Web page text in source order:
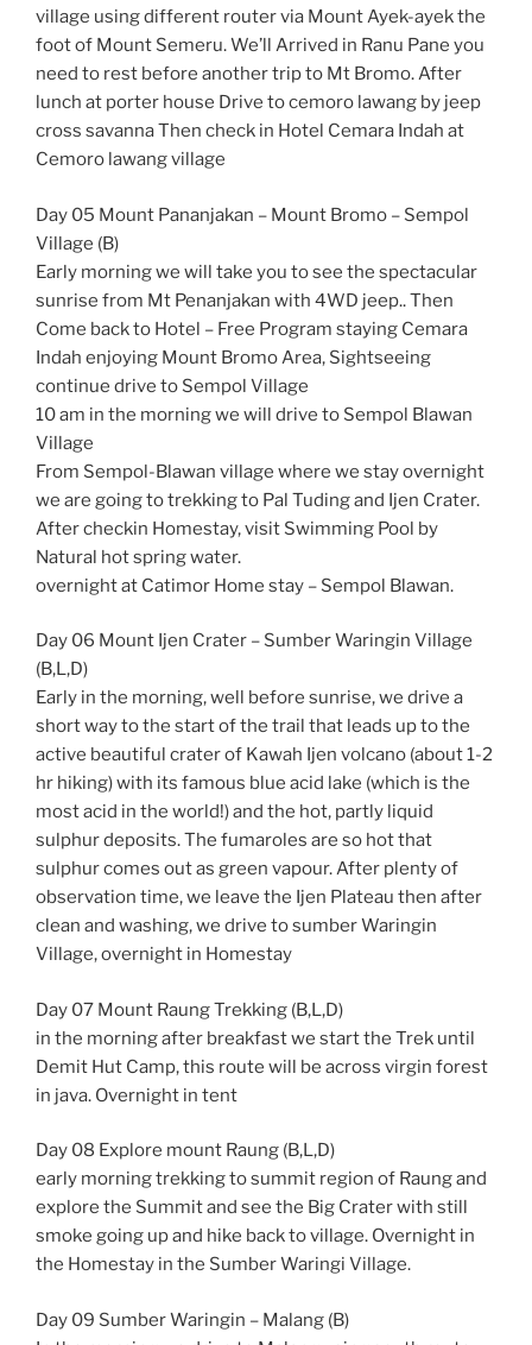
village using different router via Mount Ayek-ayek the
foot of Mount Semeru. We’ll Arrived in Ranu Pane you
need to rest before another trip to Mt Bromo. After
lunch at porter house Drive to cemoro lawang by jeep
cross savanna Then check in Hotel Cemara Indah at
Cemoro lawang village
Day 05 Mount Pananjakan – Mount Bromo – Sempol
Village (B)
Early morning we will take you to see the spectacular
sunrise from Mt Penanjakan with 4WD jeep.. Then
Come back to Hotel – Free Program staying Cemara
Indah enjoying Mount Bromo Area, Sightseeing
continue drive to Sempol Village
10 am in the morning we will drive to Sempol Blawan
Village
From Sempol-Blawan village where we stay overnight
we are going to trekking to Pal Tuding and Ijen Crater.
After checkin Homestay, visit Swimming Pool by
Natural hot spring water.
overnight at Catimor Home stay – Sempol Blawan.
Day 06 Mount Ijen Crater – Sumber Waringin Village
(B,L,D)
Early in the morning, well before sunrise, we drive a
short way to the start of the trail that leads up to the
active beautiful crater of Kawah Ijen volcano (about 1-2
hr hiking) with its famous blue acid lake (which is the
most acid in the world!) and the hot, partly liquid
sulphur deposits. The fumaroles are so hot that
sulphur comes out as green vapour. After plenty of
observation time, we leave the Ijen Plateau then after
clean and washing, we drive to sumber Waringin
Village, overnight in Homestay
Day 07 Mount Raung Trekking (B,L,D)
in the morning after breakfast we start the Trek until
Demit Hut Camp, this route will be across virgin forest
in java. Overnight in tent
Day 08 Explore mount Raung (B,L,D)
early morning trekking to summit region of Raung and
explore the Summit and see the Big Crater with still
smoke going up and hike back to village. Overnight in
the Homestay in the Sumber Waringi Village.
Day 09 Sumber Waringin – Malang (B)